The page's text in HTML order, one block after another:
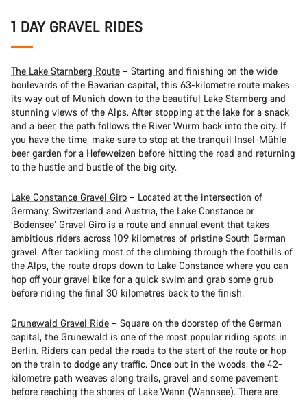
1 DAY GRAVEL RIDES
The Lake Starnberg Route – Starting and finishing on the wide
boulevards of the Bavarian capital, this 63-kilometre route makes
its way out of Munich down to the beautiful Lake Starnberg and
stunning views of the Alps. After stopping at the lake for a snack
and a beer, the path follows the River Würm back into the city. If
you have the time, make sure to stop at the tranquil Insel-Mühle
beer garden for a Hefeweizen before hitting the road and returning
to the hustle and bustle of the big city.
Lake Constance Gravel Giro – Located at the intersection of
Germany, Switzerland and Austria, the Lake Constance or
‘Bodensee’ Gravel Giro is a route and annual event that takes
ambitious riders across 109 kilometres of pristine South German
gravel. After tackling most of the climbing through the foothills of
the Alps, the route drops down to Lake Constance where you can
hop off your gravel bike for a quick swim and grab some grub
before riding the final 30 kilometres back to the finish.
Grunewald Gravel Ride – Square on the doorstep of the German
capital, the Grunewald is one of the most popular riding spots in
Berlin. Riders can pedal the roads to the start of the route or hop
on the train to dodge any traffic. Once out in the woods, the 42-
kilometre path weaves along trails, gravel and some pavement
before reaching the shores of Lake Wann (Wannsee). There are